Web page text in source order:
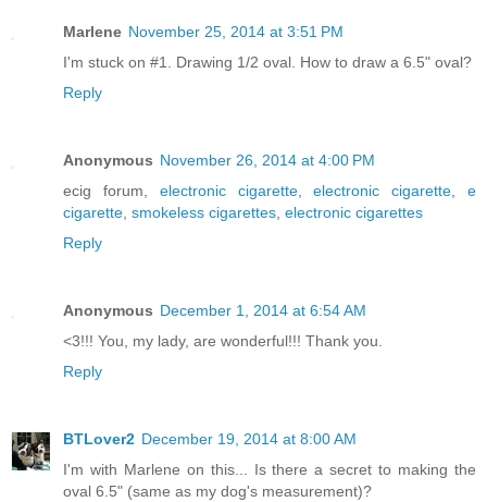
Marlene November 25, 2014 at 3:51 PM
I'm stuck on #1. Drawing 1/2 oval. How to draw a 6.5" oval?
Reply
Anonymous November 26, 2014 at 4:00 PM
ecig forum, electronic cigarette,electronic cigarette,e
cigarette, smokeless cigarettes, electronic cigarettes
Reply
Anonymous December 1, 2014 at 6:54 AM
<3!!! You, my lady, are wonderful!!! Thank you.
Reply
BTLover2 December 19, 2014 at 8:00 AM
I'm with Marlene on this... Is there a secret to making the
oval 6.5" (same as my dog's measurement)?